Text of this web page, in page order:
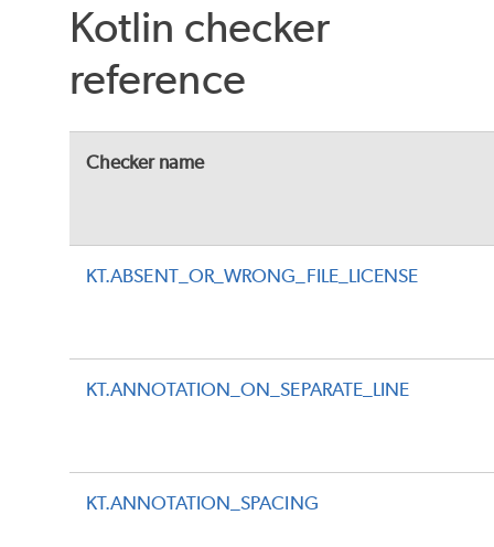
Kotlin checker
reference
Checker name
KT.ABSENT_OR_WRONG_FILE_LICENSE
KT.ANNOTATION_ON_SEPARATE_LINE
KT.ANNOTATION_SPACING